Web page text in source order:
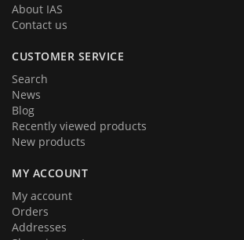
About IAS
Contact us
CUSTOMER SERVICE
Search
News
Blog
Recently viewed products
New products
MY ACCOUNT
My account
Orders
Addresses